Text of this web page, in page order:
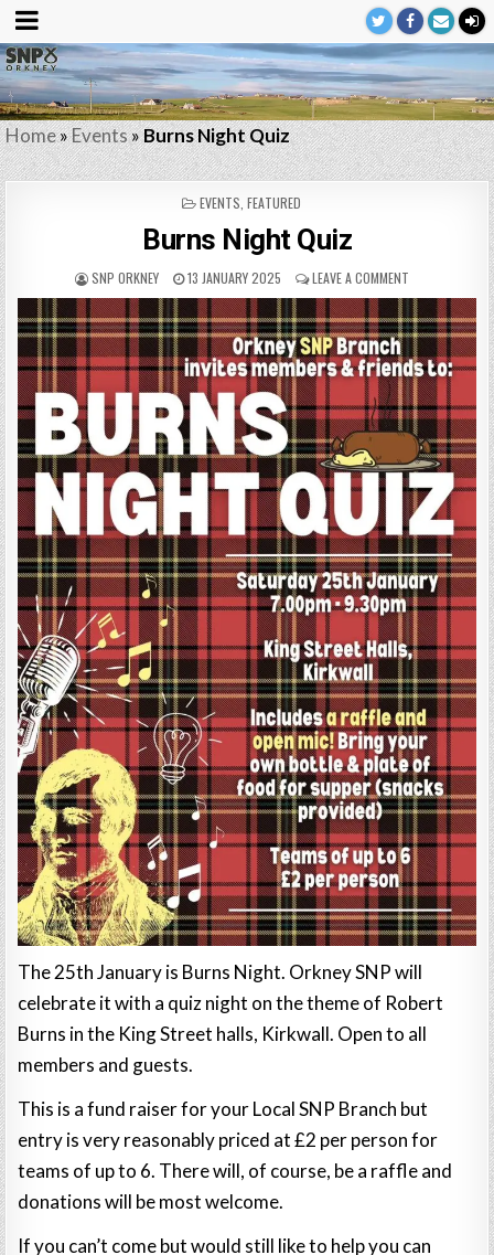
Home»Events»Burns Night Quiz
POSTED
EVENTS FEATURED
Burns Night Quiz
SNP ORKNEY 13 JANUARY 2025 LEAVE A COMMENT
The 25th January is Burns Night. Orkney SNP will
celebrate it with a quiz night on the theme of Robert
Burns in the King Street halls, Kirkwall. Open to all
members and guests.
This is a fund raiser for your Local SNP Branch but
entry is very reasonably priced at £2 per person for
teams of up to 6. There will, of course, be a raffle and
donations will be most welcome.
If you can’t come but would still like to help you can